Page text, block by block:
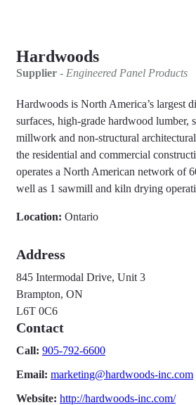
Hardwoods
Supplier - Engineered Panel Products
Hardwoods is North America’s largest
surfaces, high-grade hardwood lumber,
millwork and non-structural
the residential and commercial
operates a North American network of
well as 1 sawmill and kiln drying
Location: Ontario
Address
845 Intermodal Drive, Unit 3
Brampton, ON
L6T 0C6
Contact
Call: 905-792-6600
Email: marketing@hardwoods-inc.com
Website: http://hardwoods-inc.com/